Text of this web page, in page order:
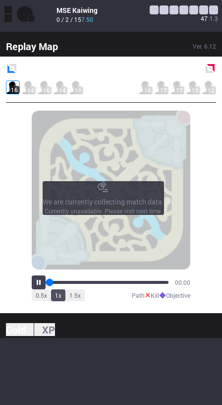
MSE Kaiwing
0 / 2 / 157.50 47 1.3
Replay Map Ver. 6.12
16 14 16 14 11 16 17 17 15 12
00:00
0.5x 1x 1.5x Path✕Kill◆Objective
We are currently collecting match data.
Currently unavailable. Please visit next time.
XP